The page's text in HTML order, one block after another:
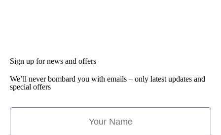
Sign up for news and offers
We’ll never bombard you with emails – only latest updates and
special offers